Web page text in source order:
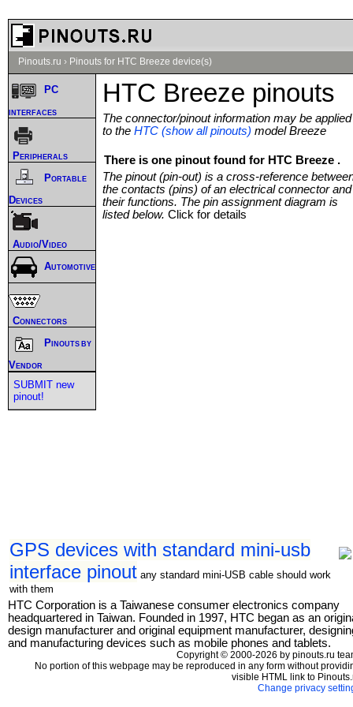
Pinouts.ru › Pinouts for HTC Breeze device(s)
HTC Breeze pinouts
The connector/pinout information may be applied
to the HTC (show all pinouts) model Breeze
There is one pinout found for HTC Breeze .
The pinout (pin-out) is a cross-reference
the contacts (pins) of an electrical connector and
their functions. The pin assignment diagram is
listed below. Click for details
GPS devices with standard mini-usb
interface pinout any standard mini-USB cable should work
with them
HTC Corporation is a Taiwanese consumer electronics company
headquartered in Taiwan. Founded in 1997, HTC began as an
design manufacturer and original equipment manufacturer,
and manufacturing devices such as mobile phones and tablets.
PC
interfaces
Peripherals
Portable
Devices
Audio/Video
Automotive
Connectors
Pinouts by
Vendor
SUBMIT new
pinout!
Copyright © 2000-2026 by pinouts.ru
No portion of this webpage may be reproduced in any form without
visible HTML link to
Change privacy